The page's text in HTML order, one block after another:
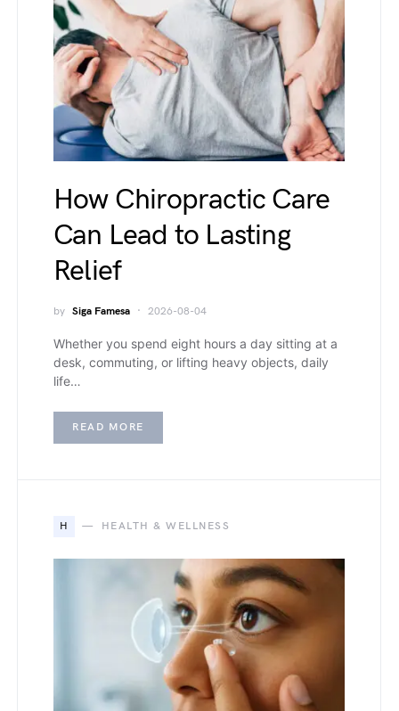
How Chiropractic Care
Can Lead to Lasting
Relief
by Siga Famesa 2026-08-04
Whether you spend eight hours a day sitting at a
desk, commuting, or lifting heavy objects, daily
life…
READ MORE
H HEALTH & WELLNESS